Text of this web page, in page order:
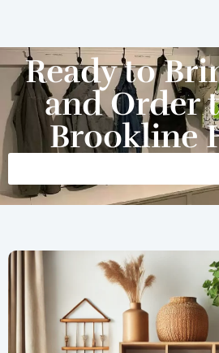
Ready to
and Order
Brookline